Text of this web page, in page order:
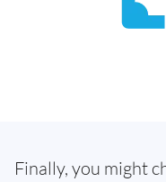
Finally, you might